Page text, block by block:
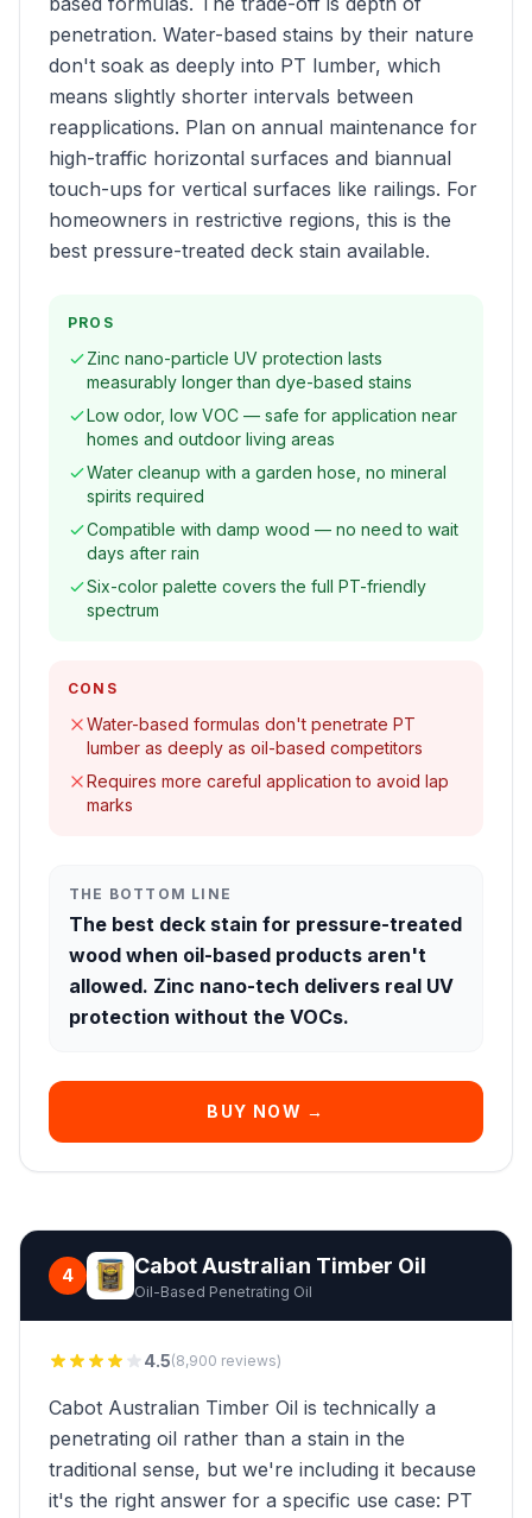
penetration. Water-based stains by their nature
don't soak as deeply into PT lumber, which
means slightly shorter intervals between
reapplications. Plan on annual maintenance for
high-traffic horizontal surfaces and biannual
touch-ups for vertical surfaces like railings. For
homeowners in restrictive regions, this is the
best pressure-treated deck stain available.
PROS
Zinc nano-particle UV protection lasts
measurably longer than dye-based stains
Low odor, low VOC — safe for application near
homes and outdoor living areas
Water cleanup with a garden hose, no mineral
spirits required
Compatible with damp wood — no need to wait
days after rain
Six-color palette covers the full PT-friendly
spectrum
CONS
Water-based formulas don't penetrate PT
lumber as deeply as oil-based competitors
Requires more careful application to avoid lap
marks
THE BOTTOM LINE
The best deck stain for pressure-treated
wood when oil-based products aren't
allowed. Zinc nano-tech delivers real UV
protection without the VOCs.
BUY NOW →
4 Cabot Australian Timber Oil
Oil-Based Penetrating Oil
4.5(8,900 reviews)
Cabot Australian Timber Oil is technically a
penetrating oil rather than a stain in the
traditional sense, but we're including it because
it's the right answer for a specific use case: PT